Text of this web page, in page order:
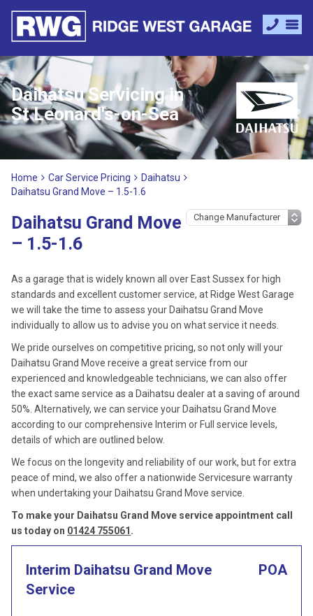
Daihatsu Servicing in
St Leonard's-on-Sea
Home Car Service Pricing
Daihatsu
Daihatsu Grand Move – 1.5-1.6
Daihatsu Grand Move
– 1.5-1.6
As a garage that is widely known all over East Sussex for high
standards and excellent customer service, at Ridge West Garage
we will take the time to assess your Daihatsu Grand Move
individually to allow us to advise you on what service it needs.
We pride ourselves on competitive pricing, so not only will your
Daihatsu Grand Move receive a great service from our
experienced and knowledgeable technicians, we can also offer
the exact same service as a Daihatsu dealer at a saving of around
50%. Alternatively, we can service your Daihatsu Grand Move
according to our comprehensive Interim or Full service levels,
details of which are outlined below.
We focus on the longevity and reliability of our work, but for extra
peace of mind, we also offer a nationwide Servicesure warranty
when undertaking your Daihatsu Grand Move service.
To make your Daihatsu Grand Move service appointment call
us today on 01424 755061 .
Interim Daihatsu Grand Move
Service
POA